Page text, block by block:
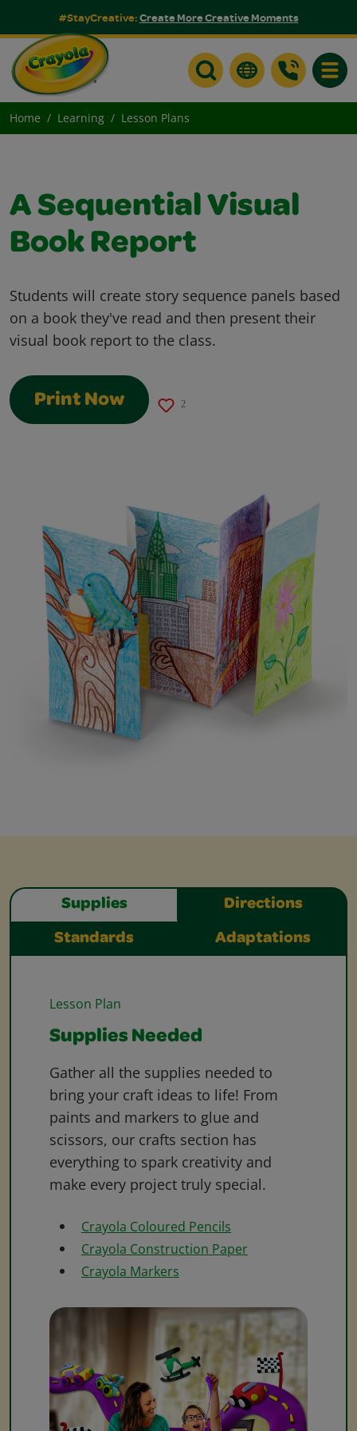
#StayCreative:Create More Creative Moments
Home Learning Lesson Plans
A Sequential Visual
Book Report
Students will create story sequence panels based
on a book they've read and then present their
visual book report to the class.
Print Now 2
Supplies Directions
Standards Adaptations
Lesson Plan
Supplies Needed
Gather all the supplies needed to
bring your craft ideas to life! From
paints and markers to glue and
scissors, our crafts section has
everything to spark creativity and
make every project truly special.
Crayola Coloured Pencils
Crayola Construction Paper
Crayola Markers